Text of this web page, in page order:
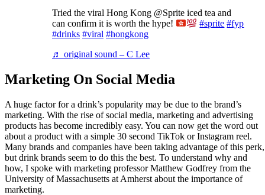
Tried the viral Hong Kong @Sprite iced tea and
can confirm it is worth the hype!
#sprite #fyp
#drinks #viral #hongkong
♬ original sound – C Lee
Marketing On Social Media
A huge factor for a drink’s popularity may be due to the brand’s
marketing. With the rise of social media, marketing and advertising
products has become incredibly easy. You can now get the word out
about a product with a simple 30 second TikTok or Instagram reel.
Many brands and companies have been taking advantage of this perk,
but drink brands seem to do this the best. To understand why and
how, I spoke with marketing professor Matthew Godfrey from the
University of Massachusetts at Amherst about the importance of
marketing.